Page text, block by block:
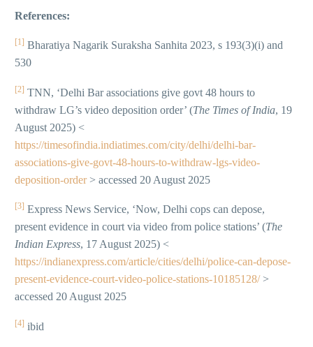
References:
[1] Bharatiya Nagarik Suraksha Sanhita 2023, s 193(3)(i) and
530
[2] TNN, ‘Delhi Bar associations give govt 48 hours to
withdraw LG’s video deposition order’ (The Times of India, 19
August 2025) <
https://timesofindia.indiatimes.com/city/delhi/delhi-bar-
associations-give-govt-48-hours-to-withdraw-lgs-video-
deposition-order> accessed 20 August 2025
[3] Express News Service, ‘Now, Delhi cops can depose,
present evidence in court via video from police stations’ (The
Indian Express, 17 August 2025) <
https://indianexpress.com/article/cities/delhi/police-can-depose-
present-evidence-court-video-police-stations-10185128/>
accessed 20 August 2025
[4] ibid